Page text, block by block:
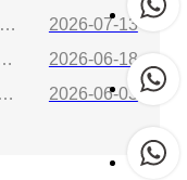
2026-07-13
2026-06-18
2026-06-03